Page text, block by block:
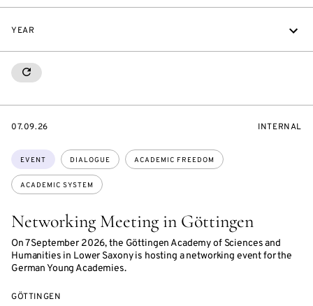
YEAR
RESETALL
Networking Meeting in Göttingen
On 7 September 2026, the Göttingen Academy of Sciences and
Humanities in Lower Saxony is hosting a networking event for the
German Young Academies.
Topics:
EVENT DIALOGUE ACADEMIC FREEDOM
ACADEMIC SYSTEM
STARTS
07.09.26
EVENT
INTERNAL
GÖTTINGEN